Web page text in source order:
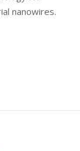
nanowires.